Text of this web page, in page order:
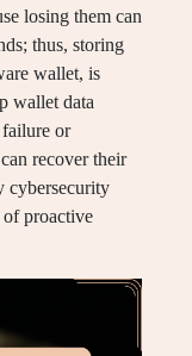
losing them can
thus, storing
wallet, is
wallet data
failure or
recover their
cybersecurity
of proactive